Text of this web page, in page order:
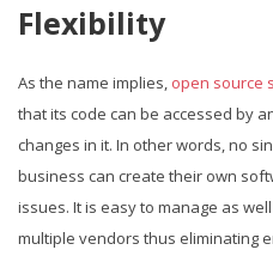
Flexibility
As the name implies, open source
that its code can be accessed by
changes in it. In other words, no
business can create their own
issues. It is easy to manage as
multiple vendors thus eliminating